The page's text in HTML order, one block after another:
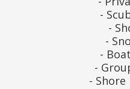
Shore